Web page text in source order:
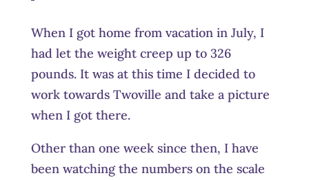
When I got home from vacation in July, I
had let the weight creep up to 326
pounds. It was at this time I decided to
work towards Twoville and take a picture
when I got there.
Other than one week since then, I have
been watching the numbers on the scale